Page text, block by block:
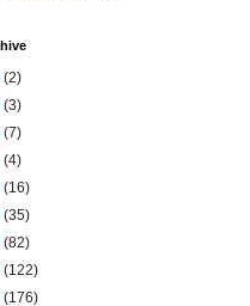
(2)
(3)
(7)
(4)
(16)
(35)
(82)
(122)
(176)